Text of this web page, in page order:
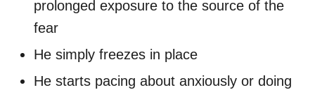
prolonged exposure to the source of the
fear
He simply freezes in place
He starts pacing about anxiously or doing